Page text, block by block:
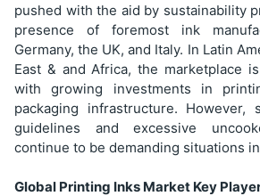
pushed with the aid by sustainability
presence of foremost ink
Germany, the UK, and Italy. In Latin
East & and Africa, the marketplace
with growing investments in
packaging infrastructure. However,
guidelines and excessive
continue to be demanding situations
Global Printing Inks Market Key